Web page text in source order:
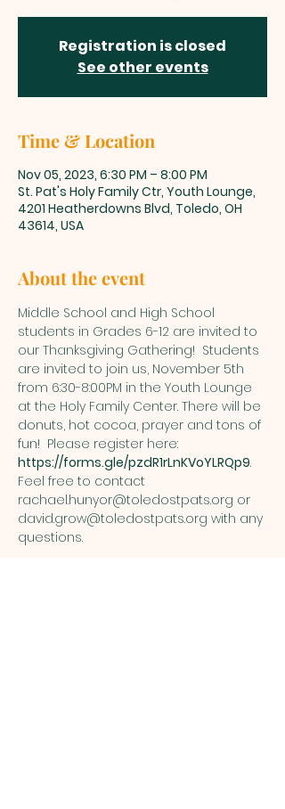
Registration is closed
See other events
Time & Location
Nov 05, 2023, 6:30 PM – 8:00 PM
St. Pat's Holy Family Ctr, Youth Lounge,
4201 Heatherdowns Blvd, Toledo, OH
43614, USA
About the event
Middle School and High School
students in Grades 6-12 are invited to
our Thanksgiving Gathering!  Students
are invited to join us, November 5th
from 6:30-8:00PM in the Youth Lounge
at the Holy Family Center. There will be
donuts, hot cocoa, prayer and tons of
fun!  Please register here:
https://forms.gle/pzdR1rLnKVoYLRQp9.
Feel free to contact
rachael.hunyor@toledostpats.org or
david.grow@toledostpats.org with any
questions.